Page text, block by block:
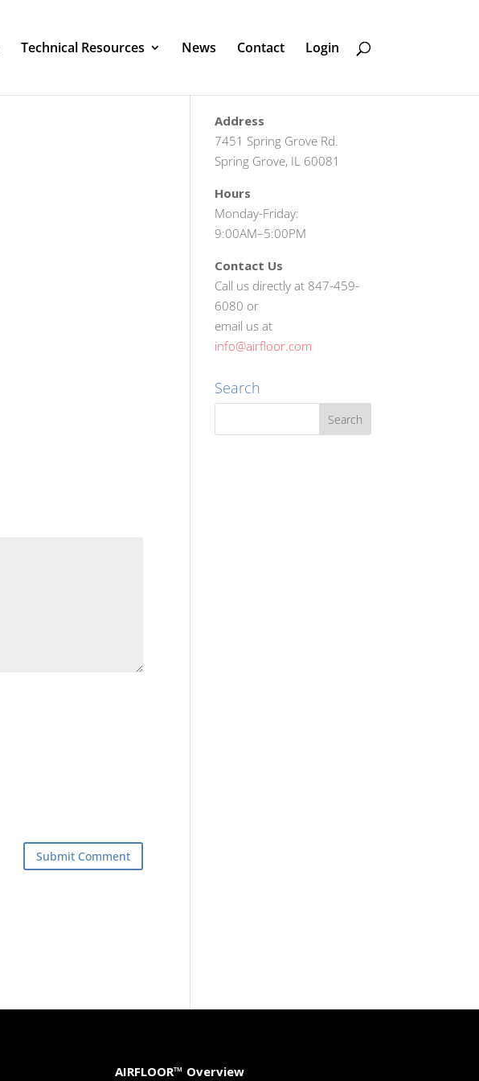
Technical Resources News Contact Login
Address
7451 Spring Grove Rd.
Spring Grove, IL 60081
Hours
Monday-Friday:
9:00AM–5:00PM
Contact Us
Call us directly at 847-459-
6080 or
email us at
info@airfloor.com
Search
AIRFLOOR™ Overview